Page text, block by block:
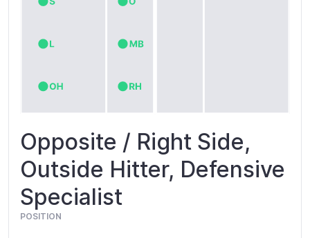
Opposite / Right Side,
Outside Hitter, Defensive
Specialist
POSITION